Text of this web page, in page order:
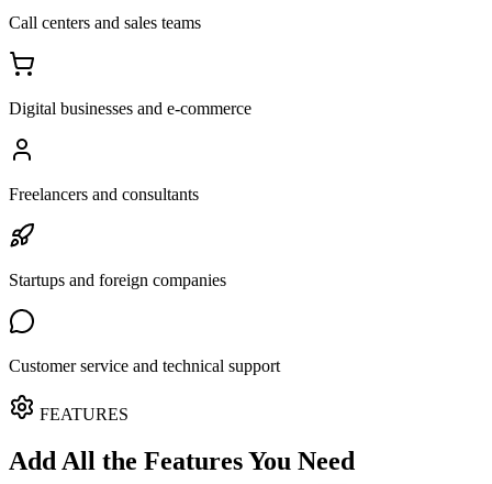
Call centers and sales teams
Digital businesses and e-commerce
Freelancers and consultants
Startups and foreign companies
Customer service and technical support
FEATURES
Add All the Features You Need